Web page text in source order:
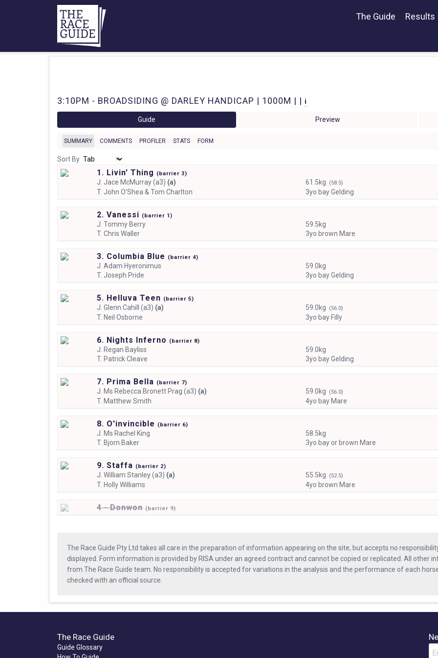
The Guide Results
3:10PM - BROADSIDING @ DARLEY HANDICAP | 1000M | | i
Guide Preview
SUMMARY COMMENTS PROFILER STATS FORM
Sort By
1. Livin' Thing (barrier 3)
J. Jace McMurray (a3) (a) 61.5kg (58.5)
T. John O'Shea & Tom Charlton 3yo bay Gelding
2. Vanessi (barrier 1)
J. Tommy Berry
59.5kg
T. Chris Waller 3yo brown Mare
3. Columbia Blue (barrier 4)
J. Adam Hyeronimus
59.0kg
T. Joseph Pride 3yo bay Gelding
5. Helluva Teen (barrier 5)
J. Glenn Cahill (a3) (a) 59.0kg (56.0)
T. Neil Osborne 3yo bay Filly
6. Nights Inferno (barrier 8)
J. Regan Bayliss
59.0kg
T. Patrick Cleave 3yo bay Gelding
7. Prima Bella (barrier 7)
J. Ms Rebecca Bronett Prag (a3) (a) 59.0kg (56.0)
T. Matthew Smith 4yo bay Mare
8. O'invincible (barrier 6)
J. Ms Rachel King
58.5kg
T. Bjorn Baker 3yo bay or brown Mare
9. Staffa (barrier 2)
J. William Stanley (a3) (a) 55.5kg (52.5)
T. Holly Williams 4yo brown Mare
4 - Donwon (barrier 9)
The Race Guide Pty Ltd takes all care in the preparation of information appearing on the site, but accepts no
displayed. Form information is provided by RISA under an agreed contract and cannot be copied or replicated. All other
from The Race Guide team. No responsibility is accepted for variations in the analysis and the performance of each
checked with an official source.
The Race Guide
Guide Glossary